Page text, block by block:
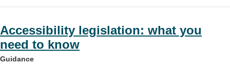
Accessibility legislation: what you
need to know
Guidance